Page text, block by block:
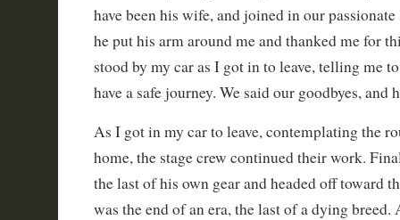
have been his wife, and joined in our
he put his arm around me and thanked me for
stood by my car as I got in to leave, telling me
have a safe journey. We said our goodbyes, and
As I got in my car to leave, contemplating the
home, the stage crew continued their work.
the last of his own gear and headed off toward
was the end of an era, the last of a dying breed.